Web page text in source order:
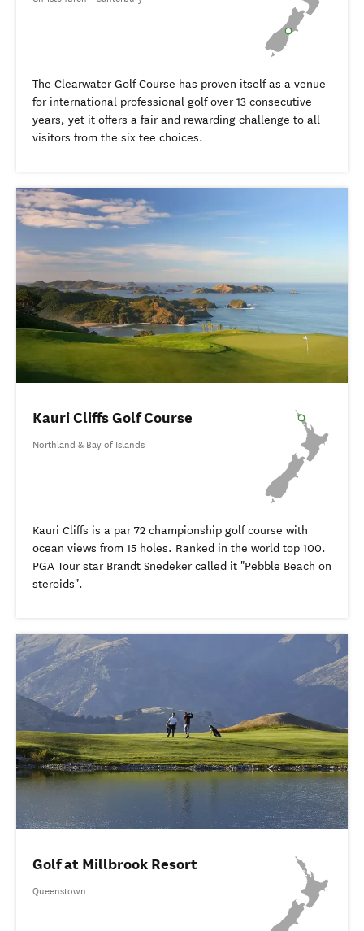
The Clearwater Golf Course has proven itself as a venue
for international professional golf over 13 consecutive
years, yet it offers a fair and rewarding challenge to all
visitors from the six tee choices.
Kauri Cliffs Golf Course
Northland & Bay of Islands
Kauri Cliffs is a par 72 championship golf course with
ocean views from 15 holes. Ranked in the world top 100.
PGA Tour star Brandt Snedeker called it "Pebble Beach on
steroids".
Golf at Millbrook Resort
Queenstown